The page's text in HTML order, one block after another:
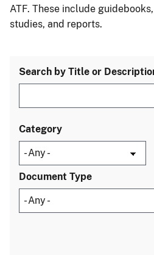
ATF. These include
studies, and reports.
Search by Title or
Category
Document Type